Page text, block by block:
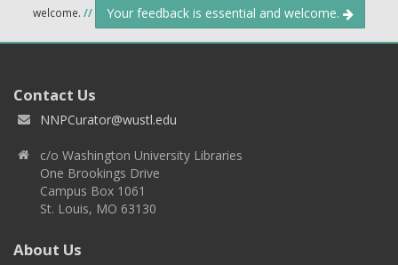
welcome. // Your feedback is essential and welcome.
Contact Us
NNPCurator@wustl.edu
c/o Washington University Libraries
One Brookings Drive
Campus Box 1061
St. Louis, MO 63130
About Us